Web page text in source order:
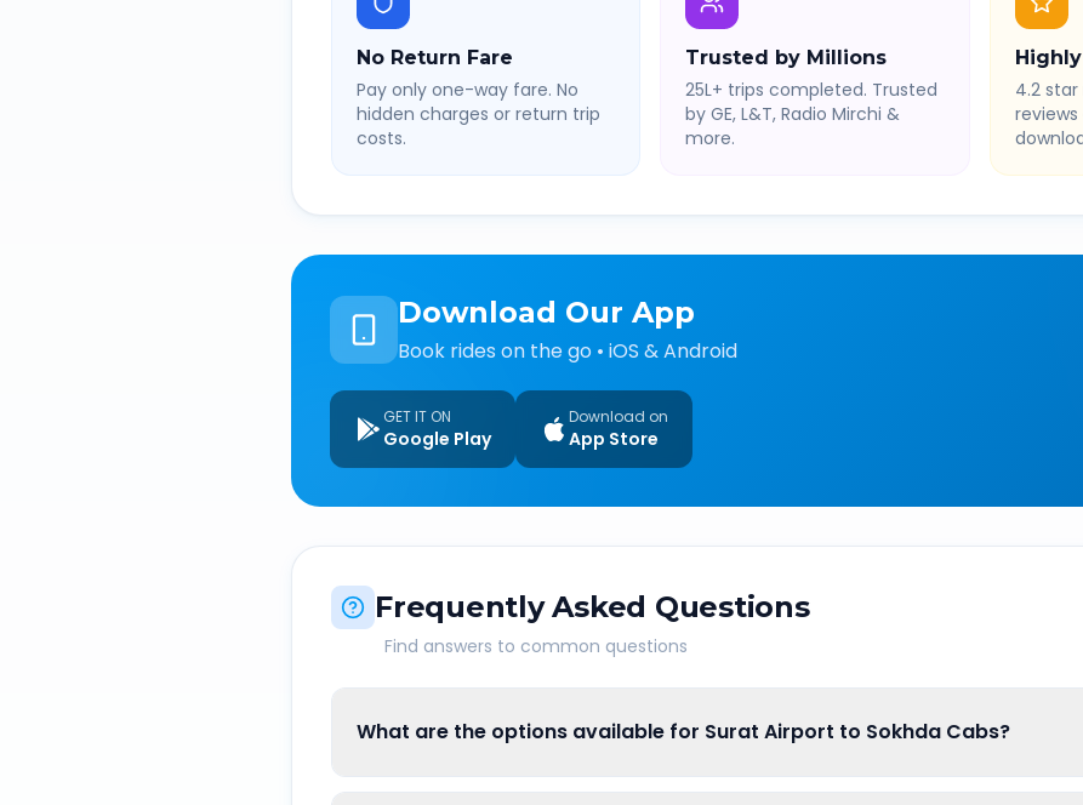
No Return Fare
Pay only one-way fare. No
hidden charges or return trip
costs.
Trusted by Millions
25L+ trips completed. Trusted
by GE, L&T, Radio Mirchi &
more.
4.2
reviews
Download Our App
Book rides on the go • iOS & Android
GET IT ON
Google Play
Download on
App Store
Frequently Asked Questions
Find answers to common questions
What are the options available for Surat Airport to Sokhda Cabs?